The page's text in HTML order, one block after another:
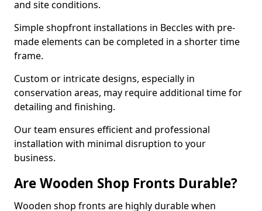
and site conditions.
Simple shopfront installations in Beccles with pre-
made elements can be completed in a shorter time
frame.
Custom or intricate designs, especially in
conservation areas, may require additional time for
detailing and finishing.
Our team ensures efficient and professional
installation with minimal disruption to your
business.
Are Wooden Shop Fronts Durable?
Wooden shop fronts are highly durable when